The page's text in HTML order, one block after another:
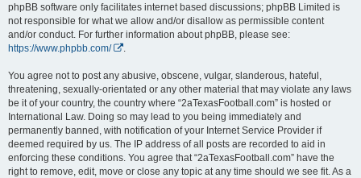
phpBB software only facilitates internet based discussions; phpBB Limited is
not responsible for what we allow and/or disallow as permissible content
and/or conduct. For further information about phpBB, please see:
https://www.phpbb.com/
You agree not to post any abusive, obscene, vulgar, slanderous, hateful,
threatening, sexually-orientated or any other material that may violate any laws
be it of your country, the country where “2aTexasFootball.com” is hosted or
International Law. Doing so may lead to you being immediately and
permanently banned, with notification of your Internet Service Provider if
deemed required by us. The IP address of all posts are recorded to aid in
enforcing these conditions. You agree that “2aTexasFootball.com” have the
right to remove, edit, move or close any topic at any time should we see fit. As a